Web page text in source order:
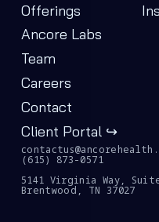
Offerings
Ancore Labs
Team
Careers
Contact
Client Portal ↪
(615) 873-0571
5141 Virginia Way,
Brentwood, TN 37027